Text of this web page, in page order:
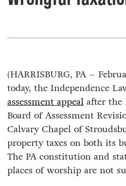
(HARRISBURG, PA –
today, the Independence
assessment appeal after the
Board of Assessment
Calvary Chapel of
property taxes on both its
The PA constitution and
places of worship are not